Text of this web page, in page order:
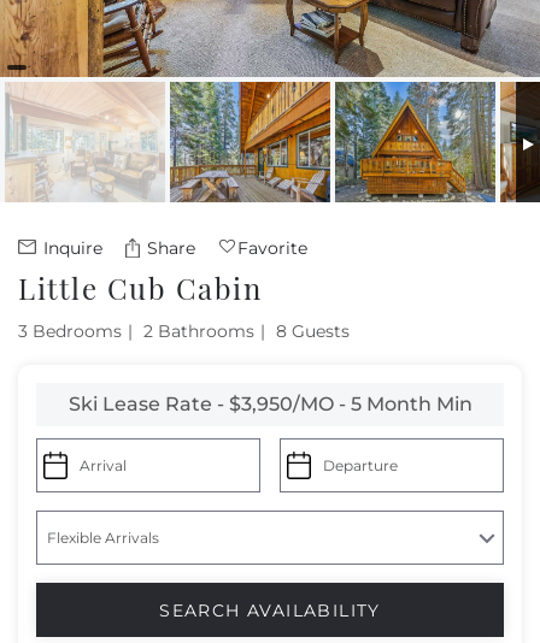
Area Guide
Owners
About Us
Inquire Share Favorite
Little Cub Cabin
3 Bedrooms 2 Bathrooms 8 Guests
Ski Lease Rate - $3,950/MO - 5 Month Min